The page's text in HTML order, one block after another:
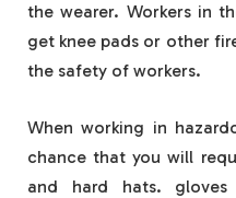
the wearer. Workers in
get knee pads or other
the safety of workers.
When working in
chance that you will
and hard hats.